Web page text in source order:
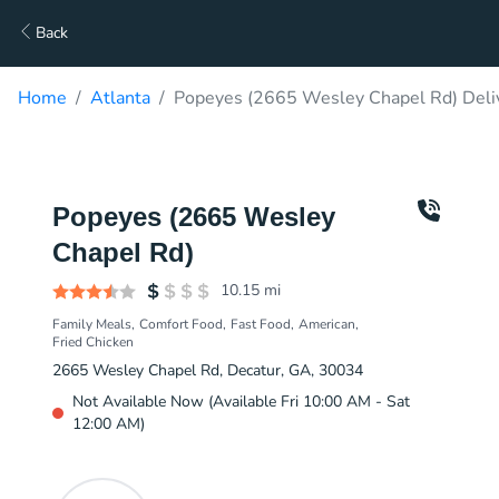
Back
Home Atlanta Popeyes (2665 Wesley Chapel Rd)
Popeyes (2665 Wesley
Chapel Rd)
10.15 mi
Family Meals Comfort Food Fast Food American
Fried Chicken
2665 Wesley Chapel Rd, Decatur, GA, 30034
Not Available Now (Available Fri 10:00 AM - Sat
12:00 AM)